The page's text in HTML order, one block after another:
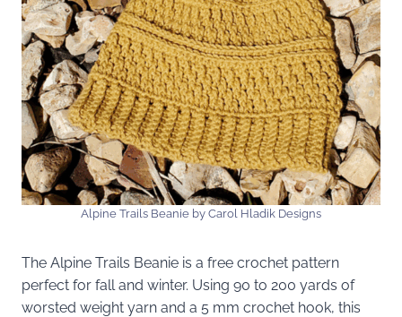
Alpine Trails Beanie by Carol Hladik Designs
The Alpine Trails Beanie is a free crochet pattern
perfect for fall and winter. Using 90 to 200 yards of
worsted weight yarn and a 5 mm crochet hook, this